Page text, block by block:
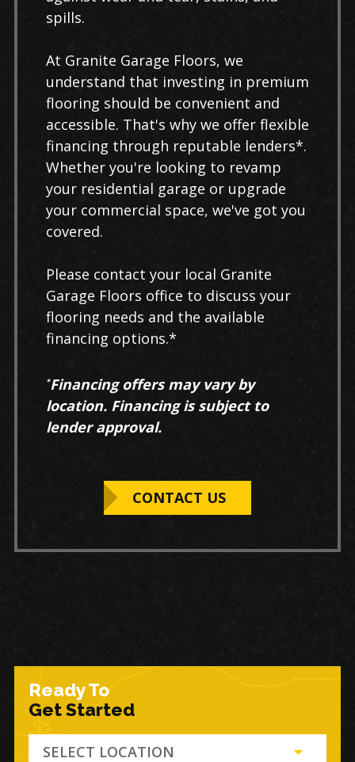
spills.
At Granite Garage Floors, we
understand that investing in premium
flooring should be convenient and
accessible. That's why we offer flexible
financing through reputable lenders*.
Whether you're looking to revamp
your residential garage or upgrade
your commercial space, we've got you
covered.
Please contact your local Granite
Garage Floors office to discuss your
flooring needs and the available
financing options.*
*Financing offers may vary by
location. Financing is subject to
lender approval.
CONTACT US
Ready To
Get Started
SELECT LOCATION